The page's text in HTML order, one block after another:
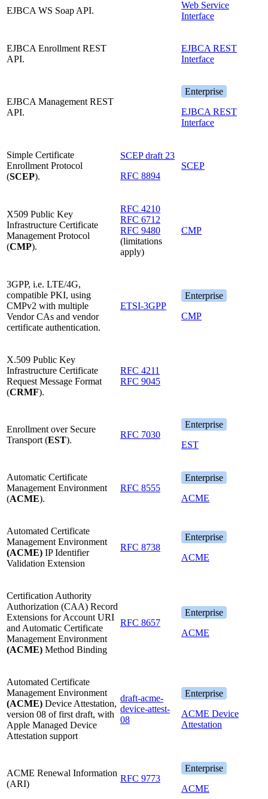
EJBCA WS Soap API.
Web Service
Interface
EJBCA Enrollment REST
API.
EJBCA REST
Interface
EJBCA Management REST
API.
Enterprise
EJBCA REST
Interface
Simple Certificate
Enrollment Protocol
(SCEP).
SCEP draft 23
RFC 8894
SCEP
X509 Public Key
Infrastructure Certificate
Management Protocol
(CMP).
RFC 4210
RFC 6712
RFC 9480
(limitations
apply)
CMP
3GPP, i.e. LTE/4G,
compatible PKI, using
CMPv2 with multiple
Vendor CAs and vendor
certificate authentication.
ETSI-3GPP
Enterprise
CMP
X.509 Public Key
Infrastructure Certificate
Request Message Format
(CRMF).
RFC 4211
RFC 9045
Enrollment over Secure
Transport (EST).
RFC 7030
Enterprise
EST
Automatic Certificate
Management Environment
(ACME).
RFC 8555
Enterprise
ACME
Automated Certificate
Management Environment
(ACME) IP Identifier
Validation Extension
RFC 8738
Enterprise
ACME
Certification Authority
Authorization (CAA) Record
Extensions for Account URI
and Automatic Certificate
Management Environment
(ACME) Method Binding
RFC 8657
Enterprise
ACME
Automated Certificate
Management Environment
(ACME) Device Attestation,
version 08 of first draft, with
Apple Managed Device
Attestation support
draft-acme-
device-attest-
08
Enterprise
ACME Device
Attestation
ACME Renewal Information
(ARI)
RFC 9773
Enterprise
ACME